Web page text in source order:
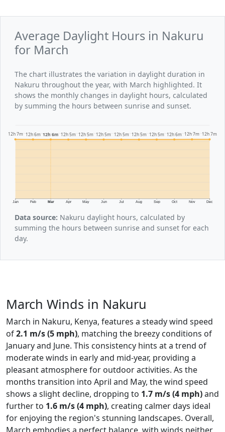
Average Daylight Hours in Nakuru
for March
The chart illustrates the variation in daylight duration in
Nakuru throughout the year, with March highlighted. It
shows the monthly changes in daylight hours, calculated
by summing the hours between sunrise and sunset.
Jan Feb Mar Apr May Jun Jul Aug Sep Oct Nov Dec
12h 7m 12h 6m 12h 6m 12h 5m 12h 5m 12h 5m 12h 5m 12h 5m 12h 5m 12h 6m 12h 7m 12h 7m
Data source: Nakuru daylight hours, calculated by
summing the hours between sunrise and sunset for each
day.
March Winds in Nakuru
March in Nakuru, Kenya, features a steady wind speed
of2.1 m/s (5 mph), matching the breezy conditions of
January and June. This consistency hints at a trend of
moderate winds in early and mid-year, providing a
pleasant atmosphere for outdoor activities. As the
months transition into April and May, the wind speed
shows a slight decline, dropping to 1.7 m/s (4 mph)and
further to 1.6 m/s (4 mph), creating calmer days ideal
for enjoying the region's stunning landscapes. Overall,
March embodies a perfect balance, with winds neither